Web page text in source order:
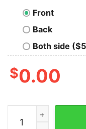
Front
Back
Both side
$0.00
Legends are born